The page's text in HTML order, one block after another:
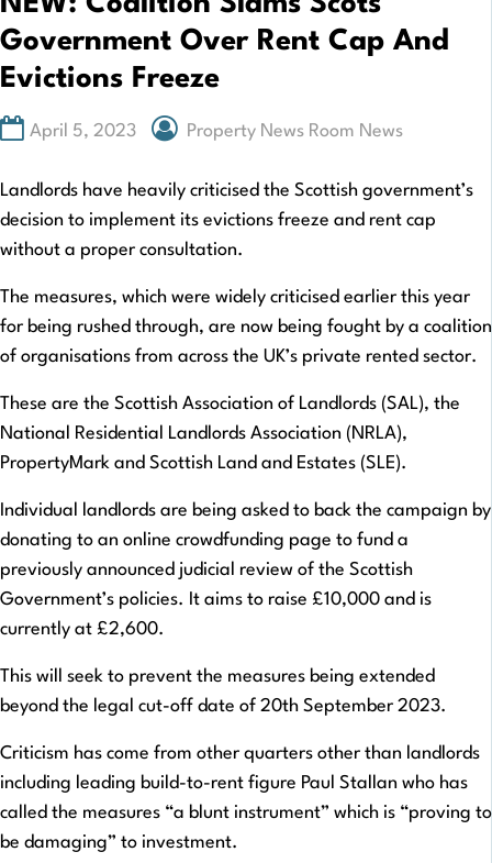
Government Over Rent Cap And
Evictions Freeze
April 5, 2023 Property News Room News
Landlords have heavily criticised the Scottish government’s
decision to implement its evictions freeze and rent cap
without a proper consultation.
The measures, which were widely criticised earlier this year
for being rushed through, are now being fought by a coalition
of organisations from across the UK’s private rented sector.
These are the Scottish Association of Landlords (SAL), the
National Residential Landlords Association (NRLA),
PropertyMark and Scottish Land and Estates (SLE).
Individual landlords are being asked to back the campaign by
donating to an online crowdfunding page to fund a
previously announced judicial review of the Scottish
Government’s policies. It aims to raise £10,000 and is
currently at £2,600.
This will seek to prevent the measures being extended
beyond the legal cut-off date of 20th September 2023.
Criticism has come from other quarters other than landlords
including leading build-to-rent figure Paul Stallan who has
called the measures “a blunt instrument” which is “proving to
be damaging” to investment.